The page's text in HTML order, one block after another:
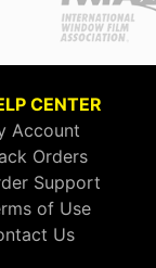
CENTER
Account
Orders
Support
of Use
Us